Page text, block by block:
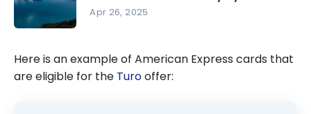
this
Summer
Roadtrips:
5
Itineraries
Apr 26, 2025
Here is an example of American Express cards that
are eligible for the Turooffer: